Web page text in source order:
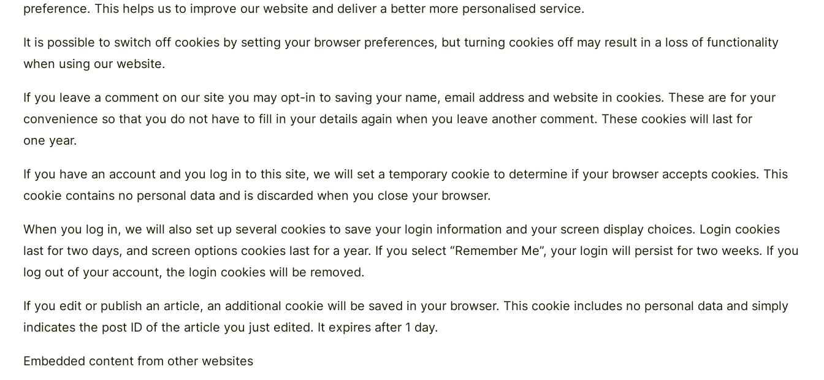
preference. This helps us to improve our website and deliver a better more personalised service.
It is possible to switch off cookies by setting your browser preferences, but turning cookies off may result in a loss of functionality
when using our website.
If you leave a comment on our site you may opt-in to saving your name, email address and website in cookies. These are for your
convenience so that you do not have to fill in your details again when you leave another comment. These cookies will last for
one year.
If you have an account and you log in to this site, we will set a temporary cookie to determine if your browser accepts cookies. This
cookie contains no personal data and is discarded when you close your browser.
When you log in, we will also set up several cookies to save your login information and your screen display choices. Login cookies
last for two days, and screen options cookies last for a year. If you select ​“Remember Me”, your login will persist for two weeks. If you
log out of your account, the login cookies will be removed.
If you edit or publish an article, an additional cookie will be saved in your browser. This cookie includes no personal data and simply
indicates the post ID of the article you just edited. It expires after 1 day.
Embedded content from other websites